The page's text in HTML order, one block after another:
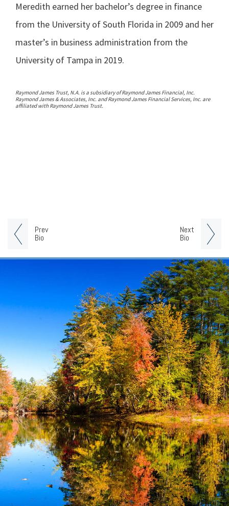
Prev
Bio
Next
Bio
Meredith earned her bachelor’s degree in finance
from the University of South Florida in 2009 and her
master’s in business administration from the
University of Tampa in 2019.
Raymond James Trust, N.A. is a subsidiary of Raymond James Financial, Inc.
Raymond James & Associates, Inc. and Raymond James Financial Services, Inc. are
affiliated with Raymond James Trust.